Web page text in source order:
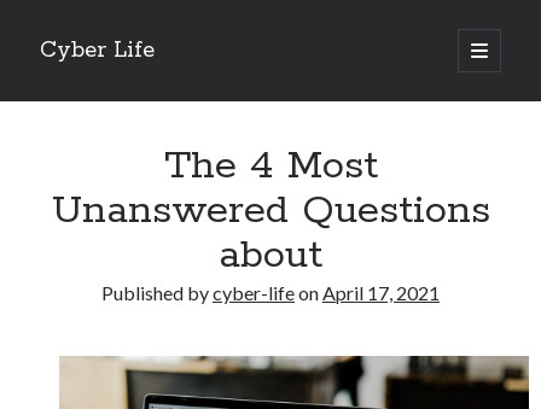
Cyber Life
open
primary
Sidebar
Case Study: My Experience With
Discovering The Truth About
The 4 Most
Unanswered Questions
about
Published bycyber-lifeonApril 17, 2021